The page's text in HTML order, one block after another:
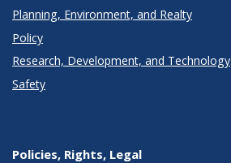
Planning, Environment, and Realty
Policy
Research, Development, and Technology
Safety
Policies, Rights, Legal